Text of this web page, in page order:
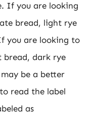
If you are looking
bread, light rye
you are looking to
bread, dark rye
be a better
read the label
as